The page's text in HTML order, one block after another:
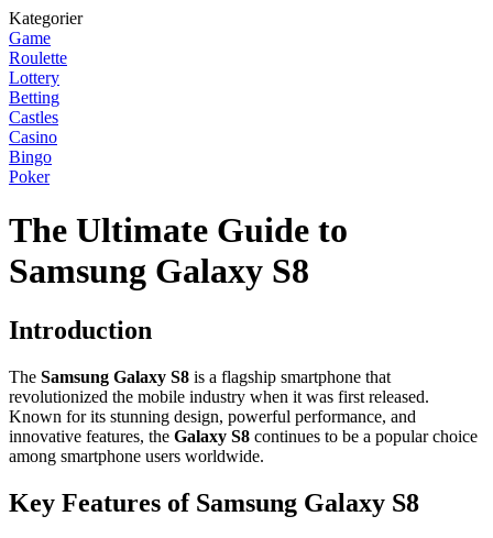
Kategorier
Game
Roulette
Lottery
Betting
Castles
Casino
Bingo
Poker
The Ultimate Guide to
Samsung Galaxy S8
Introduction
The Samsung Galaxy S8 is a flagship smartphone that
revolutionized the mobile industry when it was first released.
Known for its stunning design, powerful performance, and
innovative features, the Galaxy S8 continues to be a popular choice
among smartphone users worldwide.
Key Features of Samsung Galaxy S8